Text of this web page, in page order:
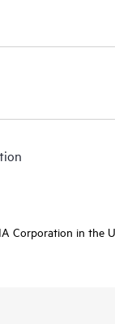
Corporation in the